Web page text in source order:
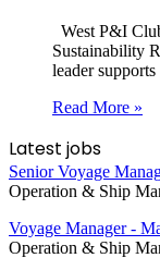
West P&I
Sustainability
leader
Read More »
Latest jobs
Senior Voyage
Operation & Ship
Voyage Manager -
Operation & Ship